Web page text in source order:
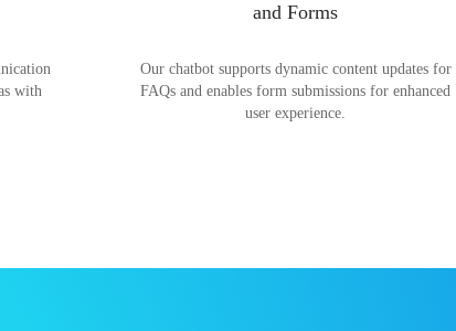
with
and Forms
Our chatbot supports dynamic content updates for
FAQs and enables form submissions for enhanced
user experience.